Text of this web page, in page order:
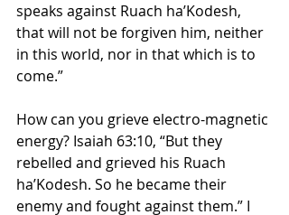
speaks against Ruach ha’Kodesh,
that will not be forgiven him, neither
in this world, nor in that which is to
come.”
How can you grieve electro-magnetic
energy? Isaiah 63:10, “But they
rebelled and grieved his Ruach
ha’Kodesh. So he became their
enemy and fought against them.” I